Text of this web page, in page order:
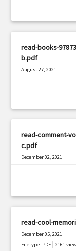
read-books-
b.pdf
August 27, 2021
read-comment-
c.pdf
December 02, 2021
read-cool-
December 05, 2021
Filetype: PDF |2161